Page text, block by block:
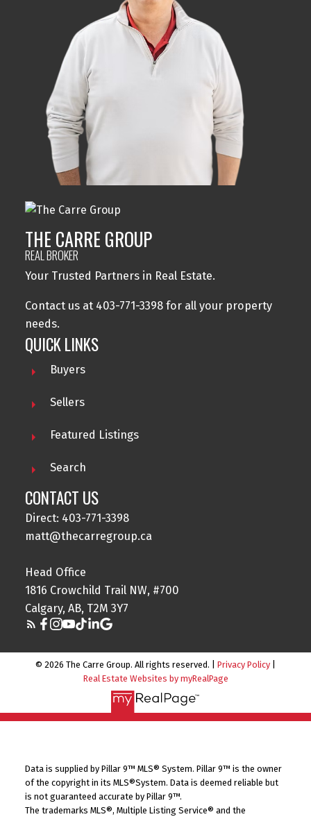
THE CARRE GROUP
REAL BROKER
Your Trusted Partners in Real Estate.
Contact us at 403-771-3398 for all your property
needs.
QUICK LINKS
Buyers
Sellers
Featured Listings
Search
CONTACT US
Direct: 403-771-3398
matt@thecarregroup.ca
Head Office
1816 Crowchild Trail NW, #700
Calgary, AB, T2M 3Y7
© 2026 The Carre Group. All rights reserved. | Privacy Policy
Real Estate Websites by myRealPage
Data is supplied by Pillar 9™ MLS® System. Pillar 9™ is the owner
of the copyright in its MLS®System. Data is deemed reliable but
is not guaranteed accurate by Pillar 9™.
The trademarks MLS®, Multiple Listing Service® and the